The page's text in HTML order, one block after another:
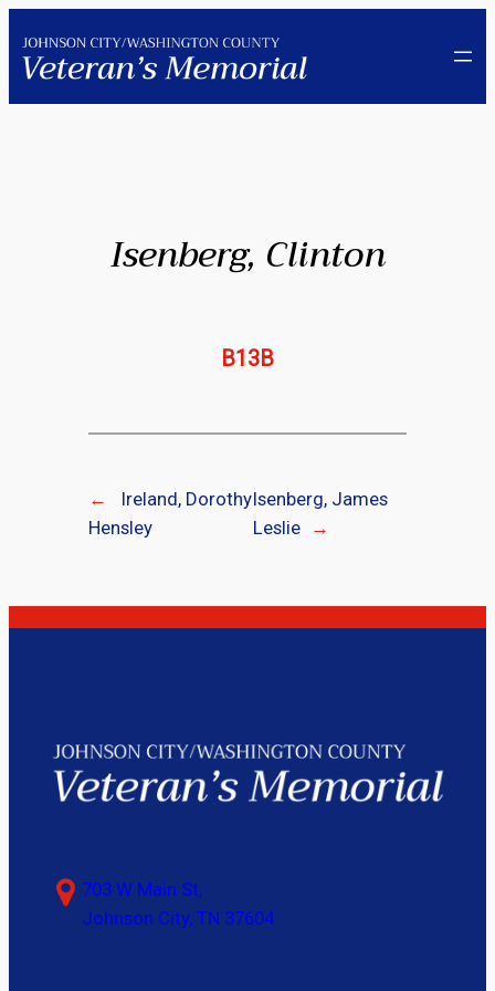
to
content
Isenberg, Clinton
B13B
←
Ireland, Dorothy
Hensley
Isenberg, James
Leslie →
703 W Main St,
Johnson City, TN 37604